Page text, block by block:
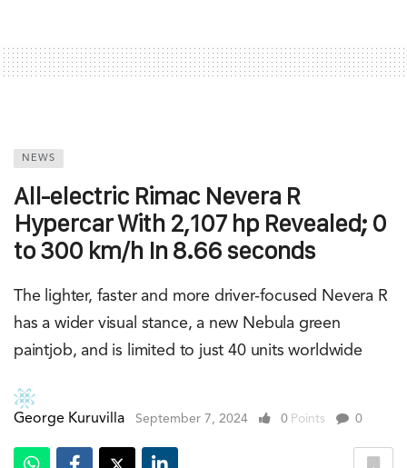
NEWS
All-electric Rimac Nevera R
Hypercar With 2,107 hp Revealed; 0
to 300 km/h In 8.66 seconds
The lighter, faster and more driver-focused Nevera R
has a wider visual stance, a new Nebula green
paintjob, and is limited to just 40 units worldwide
George Kuruvilla September 7, 2024 0 Points 0